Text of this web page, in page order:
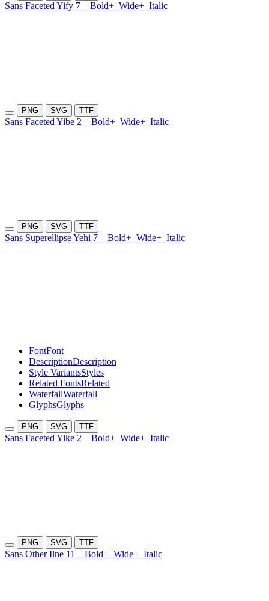
Sans Faceted Yify 7 Bold+ Wide+ Italic
PNG SVG TTF
Sans Faceted Yibe 2 Bold+ Wide+ Italic
PNG SVG TTF
Sans Superellipse Yehi 7 Bold+ Wide+ Italic
FontFont
DescriptionDescription
Style VariantsStyles
Related FontsRelated
WaterfallWaterfall
GlyphsGlyphs
PNG SVG TTF
Sans Faceted Yike 2 Bold+ Wide+ Italic
PNG SVG TTF
Sans Other Ilne 11 Bold+ Wide+ Italic